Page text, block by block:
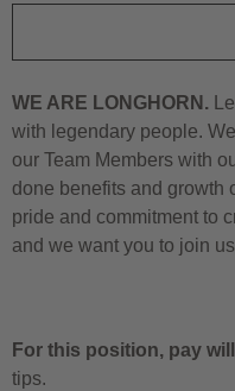
WE ARE LONGHORN.
with legendary people.
our Team Members with
done benefits and growth
pride and commitment to
and we want you to join
For this position, pay
tips.